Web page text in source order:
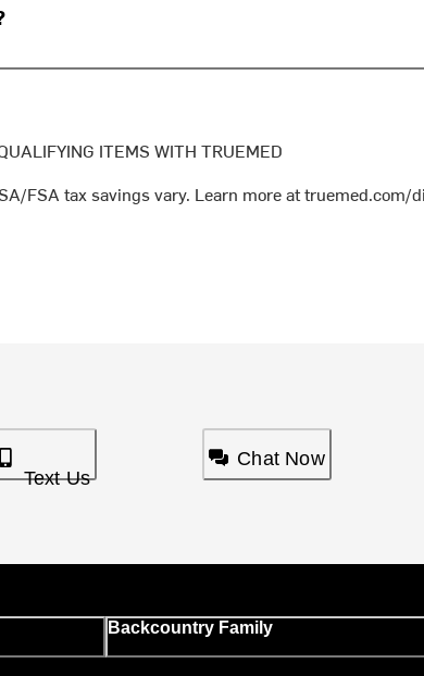
ITEMS WITH TRUEMED
FSA tax savings vary. Learn more at truemed.com/
Text Us
Chat Now
Backcountry Family